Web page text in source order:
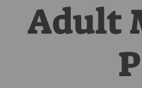
Adult